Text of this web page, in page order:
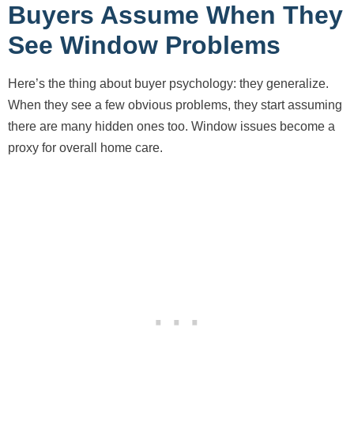
Buyers Assume When They
See Window Problems
Here’s the thing about buyer psychology: they generalize.
When they see a few obvious problems, they start assuming
there are many hidden ones too. Window issues become a
proxy for overall home care.